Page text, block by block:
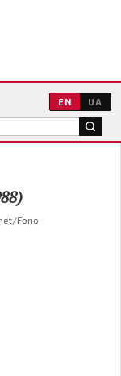
EN UA
Fono